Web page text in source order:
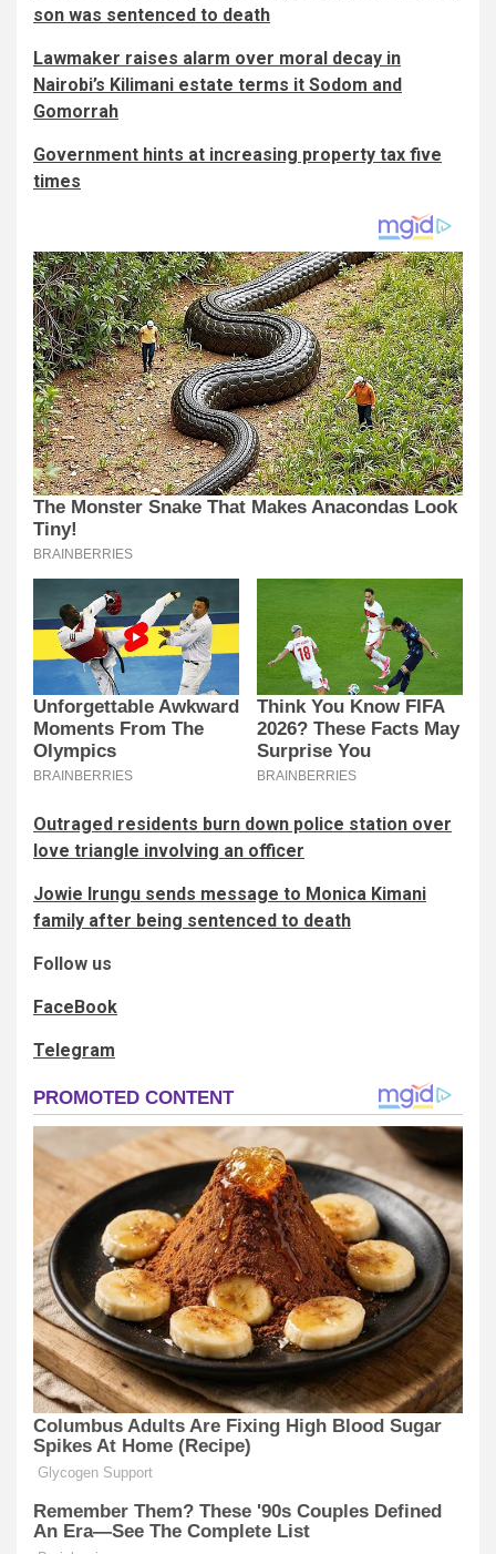
son was sentenced to death
Lawmaker raises alarm over moral decay in
Nairobi’s Kilimani estate terms it Sodom and
Gomorrah
Government hints at increasing property tax five
times
Outraged residents burn down police station over
love triangle involving an officer
Jowie Irungu sends message to Monica Kimani
family after being sentenced to death
Follow us
FaceBook
Telegram